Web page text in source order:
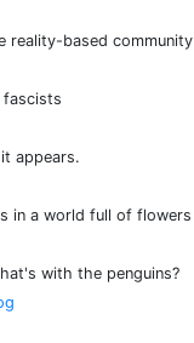
reality-based community
fascists
appears.
in a world full of flowers
with the penguins?